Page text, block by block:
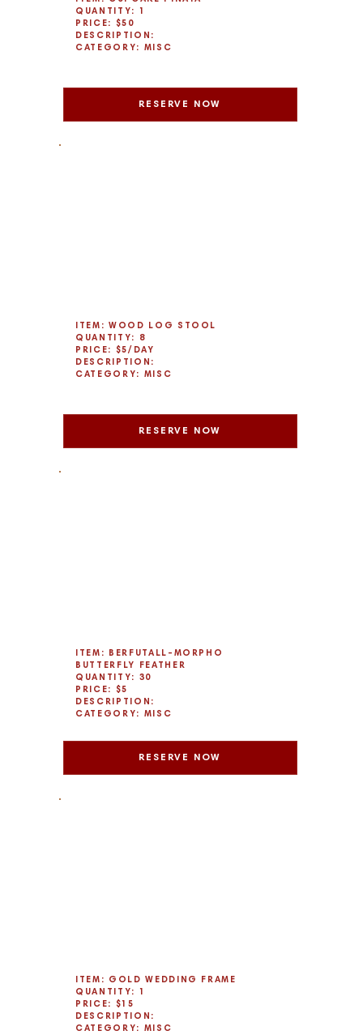
QUANTITY: 1
PRICE: $50
DESCRIPTION:
CATEGORY: MISC
RESERVE NOW
ITEM: WOOD LOG STOOL
QUANTITY: 8
PRICE: $5/DAY
DESCRIPTION:
CATEGORY: MISC
RESERVE NOW
ITEM: BERFUTALL-MORPHO
BUTTERFLY FEATHER
QUANTITY: 30
PRICE: $5
DESCRIPTION:
CATEGORY: MISC
RESERVE NOW
ITEM: GOLD WEDDING FRAME
QUANTITY: 1
PRICE: $15
DESCRIPTION:
CATEGORY: MISC